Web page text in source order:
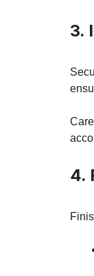
3.
4.